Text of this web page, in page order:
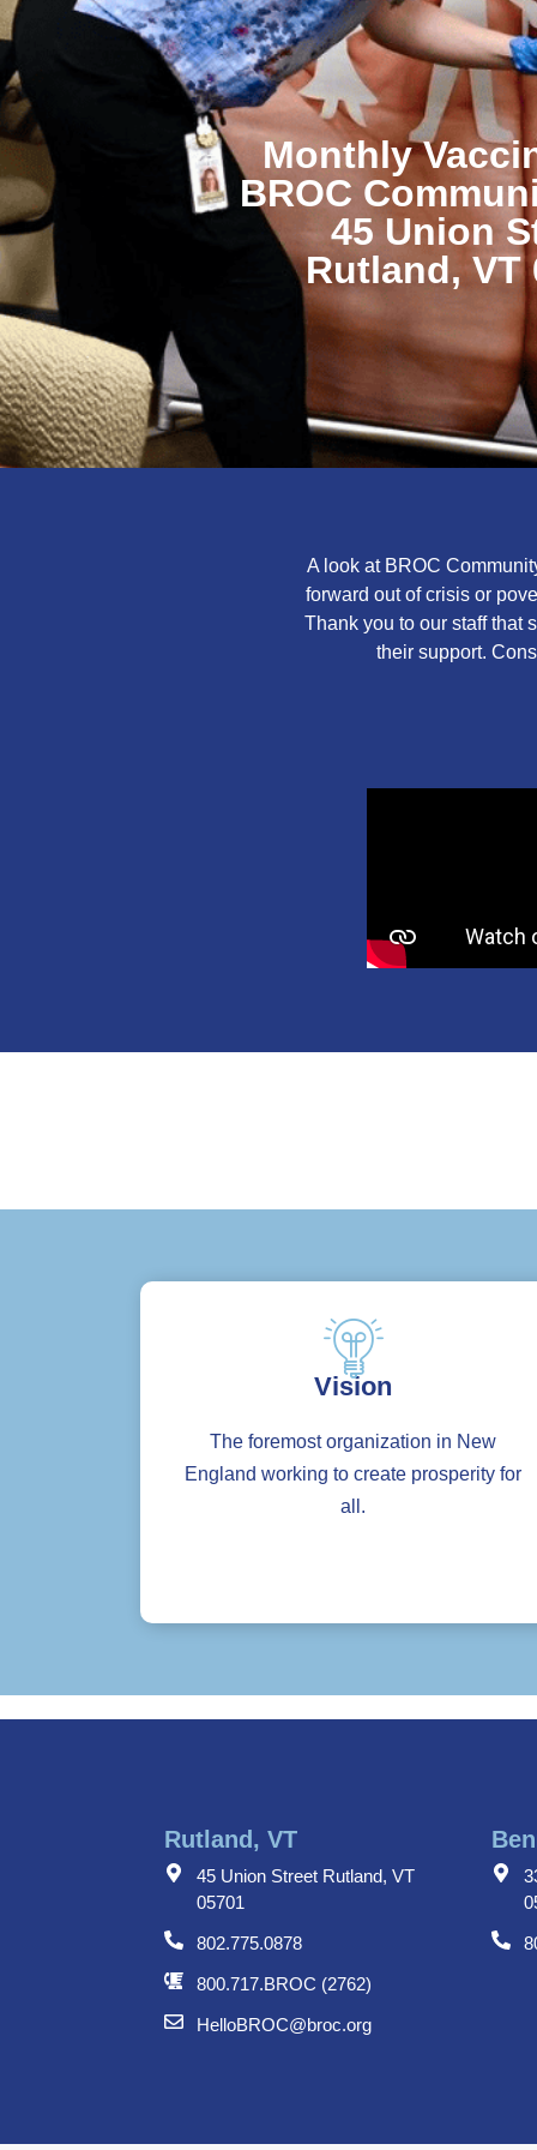
Monthly
BROC
45 Union
Rutland, VT
A look at BROC
forward out of crisis or
Thank you to our staff that
their support.
Vision
The foremost organization in New
England working to create prosperity for
all.
Rutland, VT
45 Union Street Rutland, VT
05701
802.775.0878
800.717.BROC (2762)
HelloBROC@broc.org